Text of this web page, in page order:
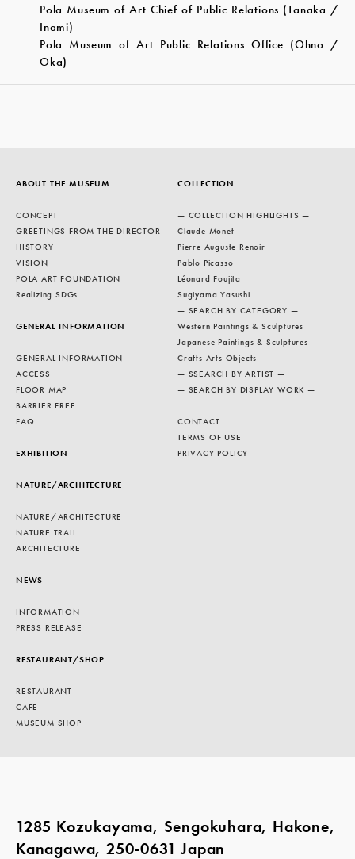
Pola Museum of Art Chief of Public Relations (Tanaka /
Inami)
Pola Museum of Art Public Relations Office (Ohno /
Oka)
ABOUT THE MUSEUM
CONCEPT
GREETINGS FROM THE DIRECTOR
HISTORY
VISION
POLA ART FOUNDATION
Realizing SDGs
GENERAL INFORMATION
GENERAL INFORMATION
ACCESS
FLOOR MAP
BARRIER FREE
FAQ
EXHIBITION
NATURE/ARCHITECTURE
NATURE/ARCHITECTURE
NATURE TRAIL
ARCHITECTURE
NEWS
INFORMATION
PRESS RELEASE
RESTAURANT/SHOP
RESTAURANT
CAFE
MUSEUM SHOP
COLLECTION
— COLLECTION HIGHLIGHTS —
Claude Monet
Pierre Auguste Renoir
Pablo Picasso
Léonard Foujita
Sugiyama Yasushi
— SEARCH BY CATEGORY —
Western Paintings & Sculptures
Japanese Paintings & Sculptures
Crafts Arts Objects
— SSEARCH BY ARTIST —
— SEARCH BY DISPLAY WORK —
CONTACT
TERMS OF USE
PRIVACY POLICY
1285 Kozukayama, Sengokuhara, Hakone,
Kanagawa, 250-0631 Japan